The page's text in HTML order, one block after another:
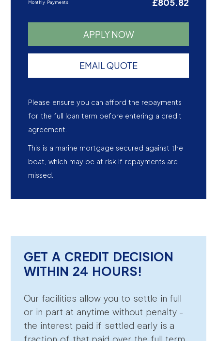
Monthly Payments £805.82
APPLY NOW
EMAIL QUOTE
Please ensure you can afford the repayments
for the full loan term before entering a credit
agreement.
This is a marine mortgage secured against the
boat, which may be at risk if repayments are
missed.
GET A CREDIT DECISION
WITHIN 24 HOURS!
Our facilities allow you to settle in full
or in part at anytime without penalty -
the interest paid if settled early is a